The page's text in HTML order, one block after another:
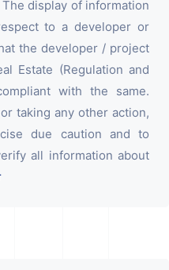
display of information
to a developer or
the developer / project
Estate (Regulation and
with the same.
taking any other action,
due caution and to
all information about